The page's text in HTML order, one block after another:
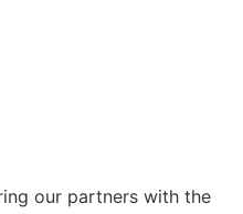
our partners with the